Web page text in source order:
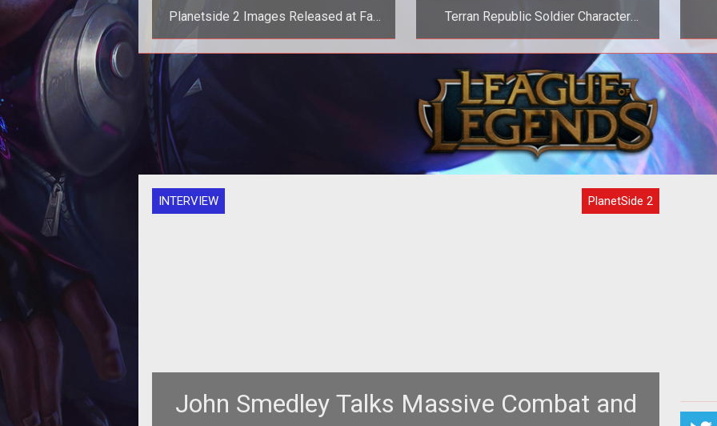
Planetside 2 Images Released at Fan
Faire 2011
Sony&rsquo;s announcement of <span
style="font-style: italic;">Planetside
2</span> at Fan Faire 2011 threw
Terran Republic Soldier Character
Model Revealed for Planetside Next
<p>Planetside Universe has gotten
their hands on another image from
<em><a
href="http://www.tentonhammer.com/t
INTERVIEW PlanetSide 2
John Smedley Talks Massive Combat and